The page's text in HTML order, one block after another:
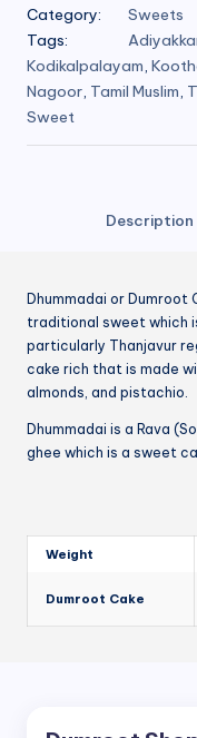
Category:
Sweets
Tags:
Kodikalpalayam,
Nagoor, Tamil Muslim,
Sweet
Description
Dhummadai or Dumroot
traditional sweet which
particularly Thanjavur
cake rich that is made
almonds, and pistachio.
Dhummadai is a Rava
ghee which is a sweet
Weight
Dumroot Cake